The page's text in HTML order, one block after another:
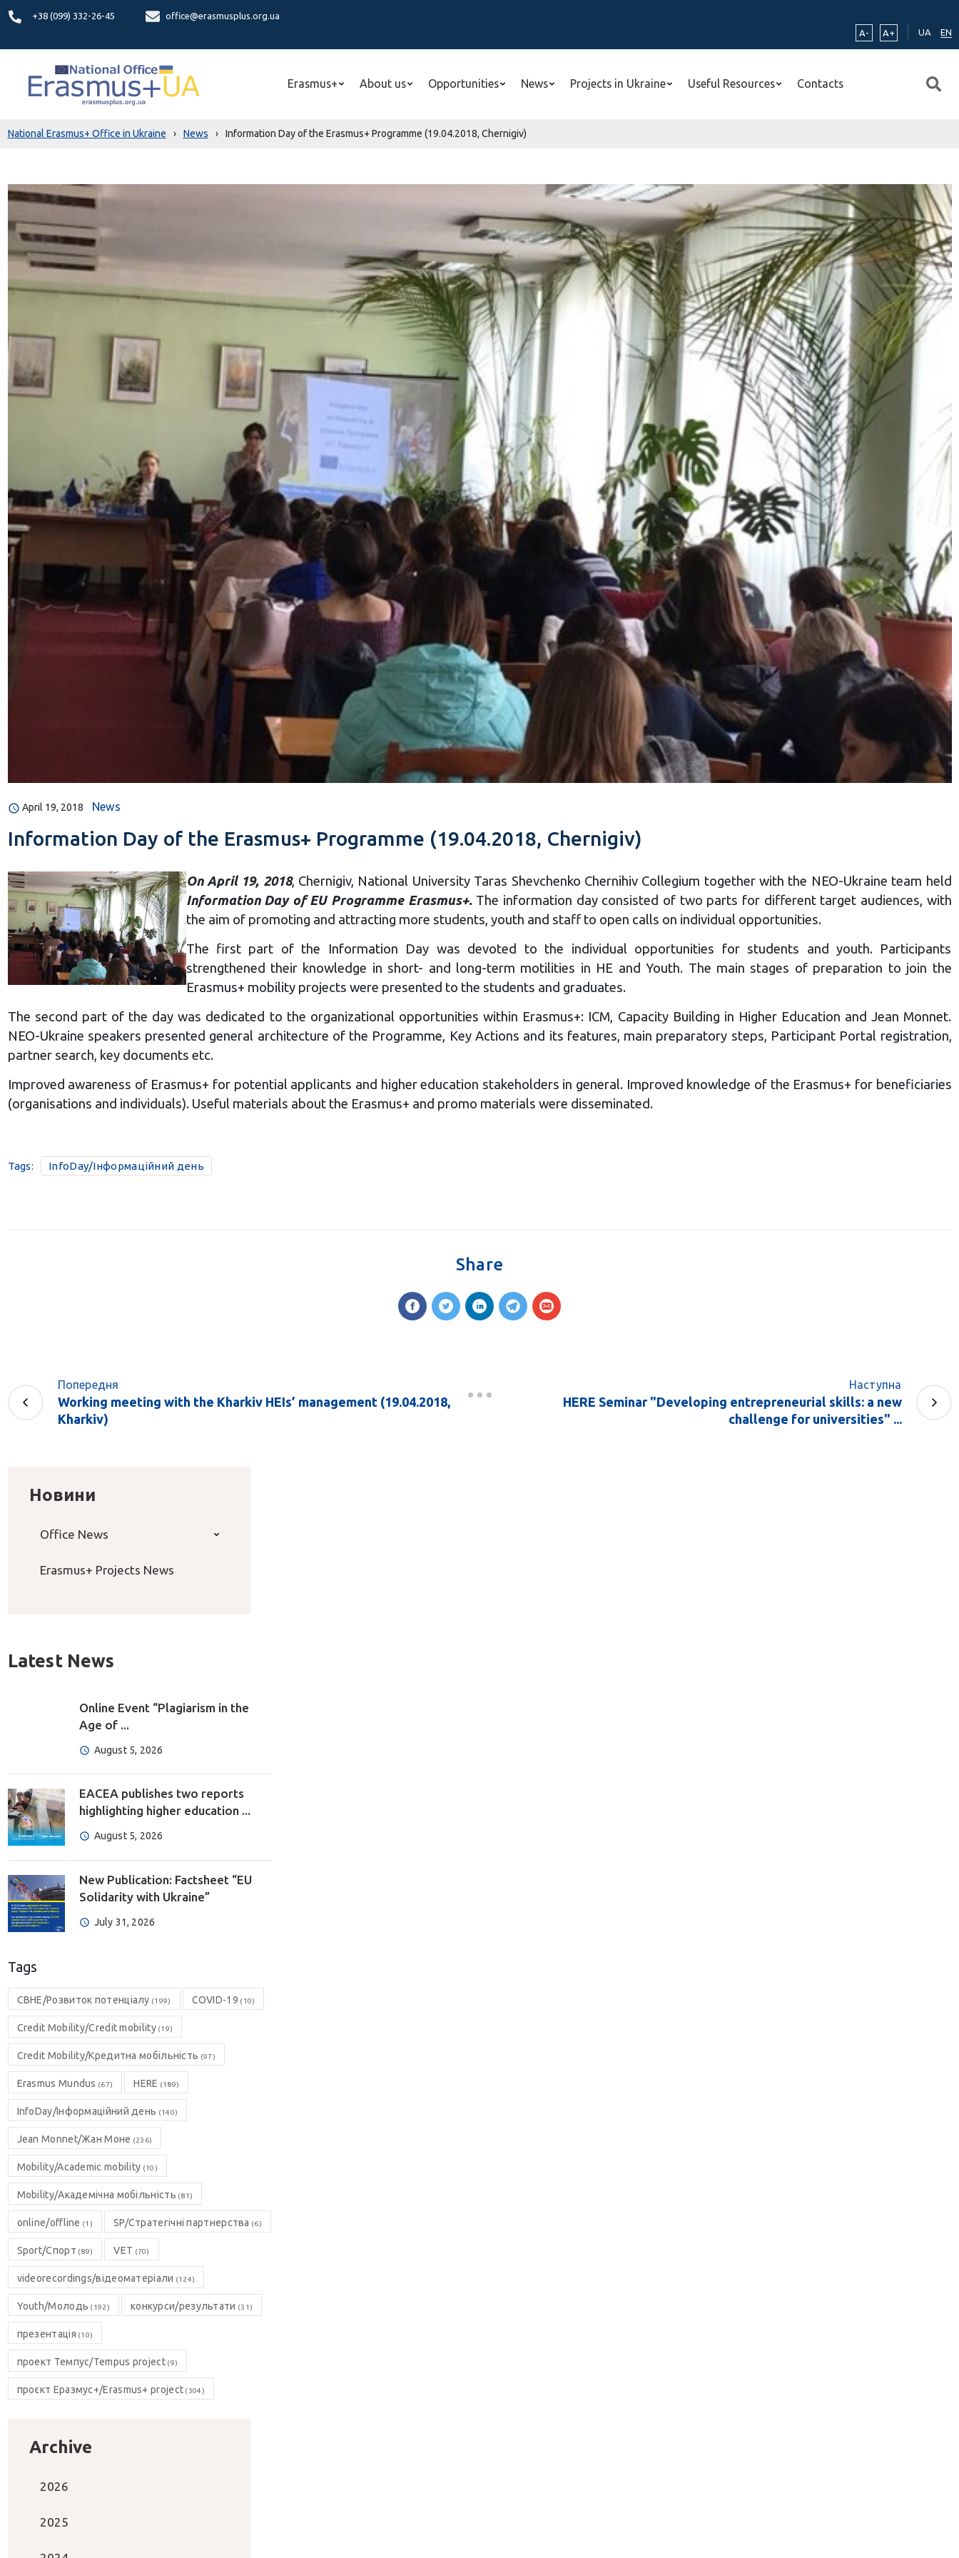
+38 (099) 332-26-45
office@erasmusplus.org.ua
A-
A+ UA EN
Erasmus+ About us Opportunities News Projects in Ukraine Useful Resources Contacts
National Erasmus+ Office in Ukraine › News › Information Day of the Erasmus+ Programme (19.04.2018, Chernigiv)
April 19, 2018 News
Information Day of the Erasmus+ Programme (19.04.2018, Chernigiv)
On April 19, 2018, Chernigiv, National University Taras Shevchenko Chernihiv Collegium together with the NEO-Ukraine team held
Information Day of EU Programme Erasmus+.The information day consisted of two parts for different target audiences, with
the aim of promoting and attracting more students, youth and staff to open calls on individual opportunities.
The first part of the Information Day was devoted to the individual opportunities for students and youth. Participants
strengthened their knowledge in short- and long-term motilities in HE and Youth. The main stages of preparation to join the
Erasmus+ mobility projects were presented to the students and graduates.
The second part of the day was dedicated to the organizational opportunities within Erasmus+: ICM, Capacity Building in Higher Education and Jean Monnet.
NEO-Ukraine speakers presented general architecture of the Programme, Key Actions and its features, main preparatory steps, Participant Portal registration,
partner search, key documents etc.
Improved awareness of Erasmus+ for potential applicants and higher education stakeholders in general. Improved knowledge of the Erasmus+ for beneficiaries
(organisations and individuals). Useful materials about the Erasmus+ and promo materials were disseminated.
Tags: InfoDay/Інформаційний день
Share
Попередня
Working meeting with the Kharkiv HEIs’ management (19.04.2018,
Kharkiv)
Наступна
HERE Seminar "Developing entrepreneurial skills: a new
challenge for universities" ...
Новини
Office News
Erasmus+ Projects News
Latest News
Online Event “Plagiarism in the
Age of ...
August 5, 2026
EACEA publishes two reports
highlighting higher education ...
August 5, 2026
New Publication: Factsheet “EU
Solidarity with Ukraine”
July 31, 2026
Tags
CBHE/Розвиток потенціалу (199) COVID-19 (10)
Credit Mobility/Credit mobility(19)
Credit Mobility/Кредитна мобільність (97)
Erasmus Mundus (67) HERE (189)
InfoDay/Інформаційний день (140)
Jean Monnet/Жан Моне (236)
Mobility/Academic mobility (10)
Mobility/Академічна мобільність (81)
online/offline (1) SP/Стратегічні партнерства (6)
Sport/Спорт (89) VET (70)
videorecordings/відеоматеріали (124)
Youth/Молодь (192) конкурси/результати (31)
презентація (10)
проект Темпус/Tempus project(9)
проєкт Еразмус+/Erasmus+ project (304)
Archive
2026
2025